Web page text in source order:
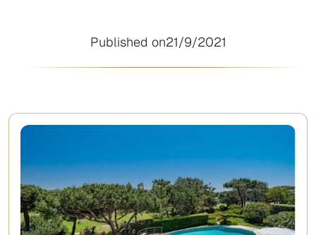
Published on21/9/2021